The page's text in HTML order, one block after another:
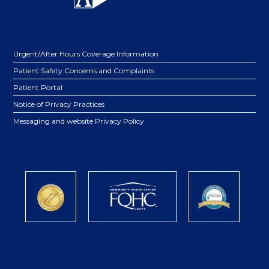
Urgent/After Hours Coverage Information
Patient Safety Concerns and Complaints
Patient Portal
Notice of Privacy Practices
Messaging and website Privacy Policy